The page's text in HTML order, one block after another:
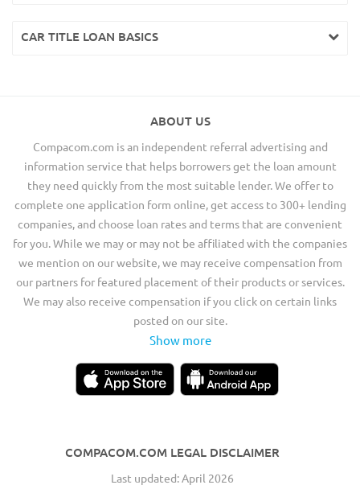
CAR TITLE LOAN BASICS
ABOUT US
Compacom.com is an independent referral advertising and
information service that helps borrowers get the loan amount
they need quickly from the most suitable lender. We offer to
complete one application form online, get access to 300+ lending
companies, and choose loan rates and terms that are convenient
for you. While we may or may not be affiliated with the companies
we mention on our website, we may receive compensation from
our partners for featured placement of their products or services.
We may also receive compensation if you click on certain links
posted on our site.
Show more
COMPACOM.COM LEGAL DISCLAIMER
Last updated: April 2026